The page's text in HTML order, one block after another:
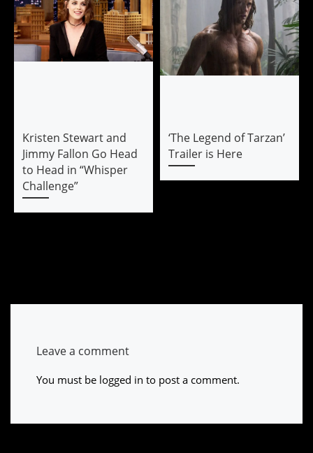
Kristen Stewart and
Jimmy Fallon Go Head
to Head in “Whisper
Challenge”
‘The Legend of Tarzan’
Trailer is Here
Leave a comment
You must be logged in to post a comment.